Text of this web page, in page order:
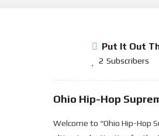
Put It Out
Network
2 Subscribers
Ohio Hip-Hop
Welcome to “Ohio Hip-Hop